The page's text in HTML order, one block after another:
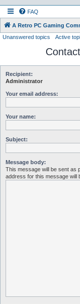
FAQ
A Retro PC Gaming
Unanswered topics Active
Recipient:
Administrator
Your email address:
Your name:
Subject:
Message body:
This message will be sent as
address for this message will